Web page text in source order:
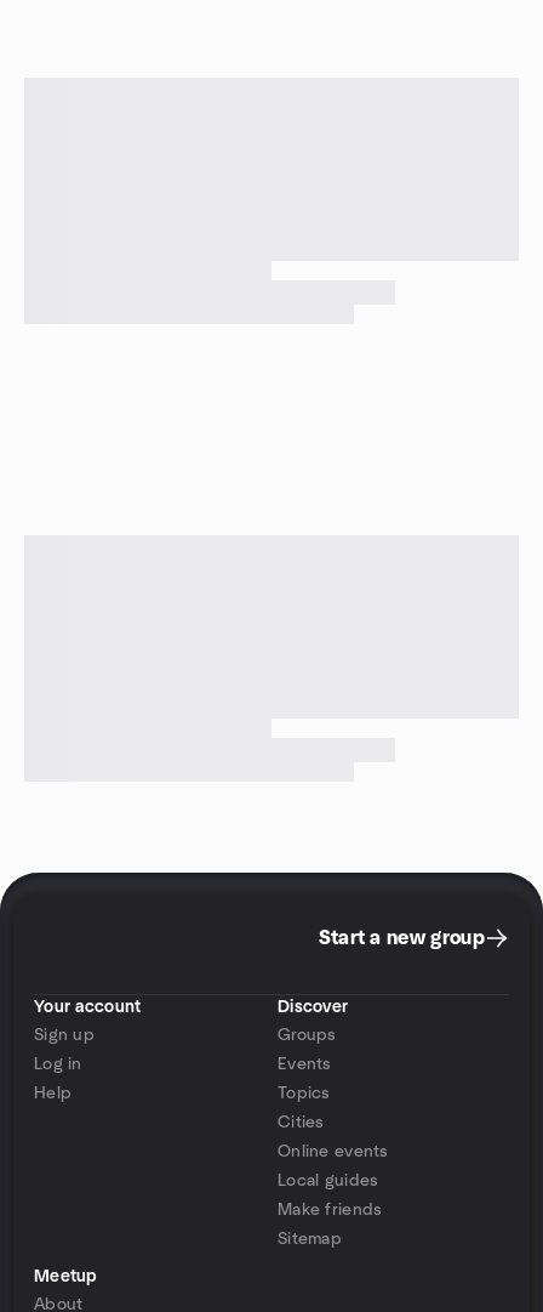
Start a new group
Your account
Sign up
Log in
Help
Discover
Groups
Events
Topics
Cities
Online events
Local guides
Make friends
Sitemap
Meetup
About